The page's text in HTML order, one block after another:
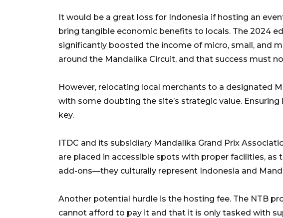
It would be a great loss for Indonesia if hosting an
bring tangible economic benefits to locals. The 2024
significantly boosted the income of micro, small, and
around the Mandalika Circuit, and that success must
However, relocating local merchants to a designated
with some doubting the site’s strategic value.
key.
ITDC and its subsidiary Mandalika Grand Prix
are placed in accessible spots with proper facilities, as
add-ons—they culturally represent Indonesia and
Another potential hurdle is the hosting fee. The NTB
cannot afford to pay it and that it is only tasked with